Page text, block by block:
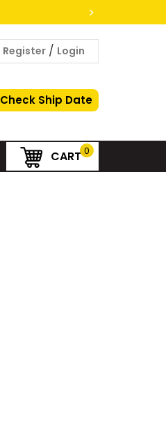
>
Register / Login
Check Ship Date
CART 0